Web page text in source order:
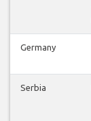
Germany
Serbia